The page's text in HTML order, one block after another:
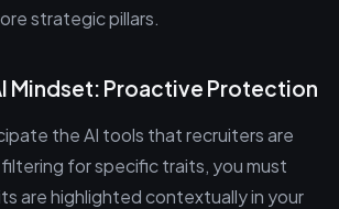
strategic pillars.
Mindset: Proactive Protection
the AI tools that recruiters are
for specific traits, you must
are highlighted contextually in your